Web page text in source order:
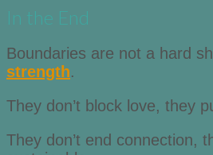
In the End
Boundaries are not a hard
strength.
They don’t block love, they
They don’t end connection,